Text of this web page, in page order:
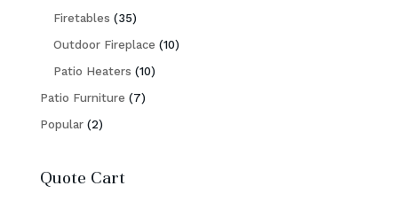
Firetables 3535
products
Outdoor Fireplace 1010
Patio Heaters 1010
Patio Furniture 77
Popular 22
Quote Cart